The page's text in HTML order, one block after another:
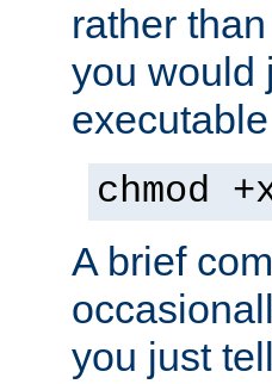
rather
you would
chmod
A brief
you just